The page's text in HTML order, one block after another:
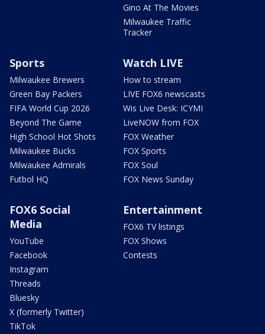
Gino At The Movies
Milwaukee Traffic
Tracker
Sports
Milwaukee Brewers
Green Bay Packers
FIFA World Cup 2026
Beyond The Game
High School Hot Shots
Milwaukee Bucks
Milwaukee Admirals
Futbol HQ
Watch LIVE
How to stream
LIVE FOX6 newscasts
Wis Live Desk: ICYMI
LiveNOW from FOX
FOX Weather
FOX Sports
FOX Soul
FOX News Sunday
FOX6 Social
Media
YouTube
Facebook
Instagram
Threads
Bluesky
X (formerly Twitter)
TikTok
Entertainment
FOX6 TV listings
FOX Shows
Contests